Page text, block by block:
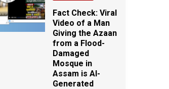
Fact Check: Viral
Video of a Man
Giving the Azaan
from a Flood-
Damaged
Mosque in
Assam is AI-
Generated